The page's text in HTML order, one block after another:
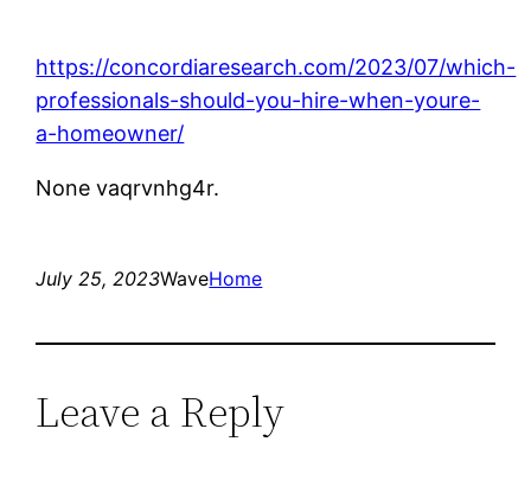
https://concordiaresearch.com/2023/07/which-
professionals-should-you-hire-when-youre-
a-homeowner/
None vaqrvnhg4r.
July 25, 2023WaveHome
Leave a Reply